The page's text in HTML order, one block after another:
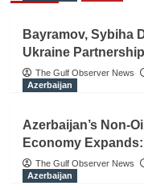
Bayramov, Sybiha
Ukraine
The Gulf Observer News
Azerbaijan
Azerbaijan’s Non-
Economy
The Gulf Observer News
Azerbaijan